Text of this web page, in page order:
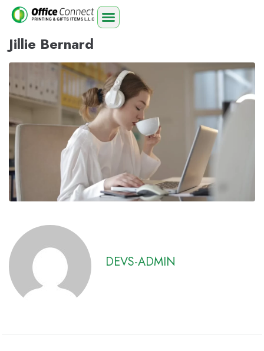
Jillie Bernard
DEVS-ADMIN